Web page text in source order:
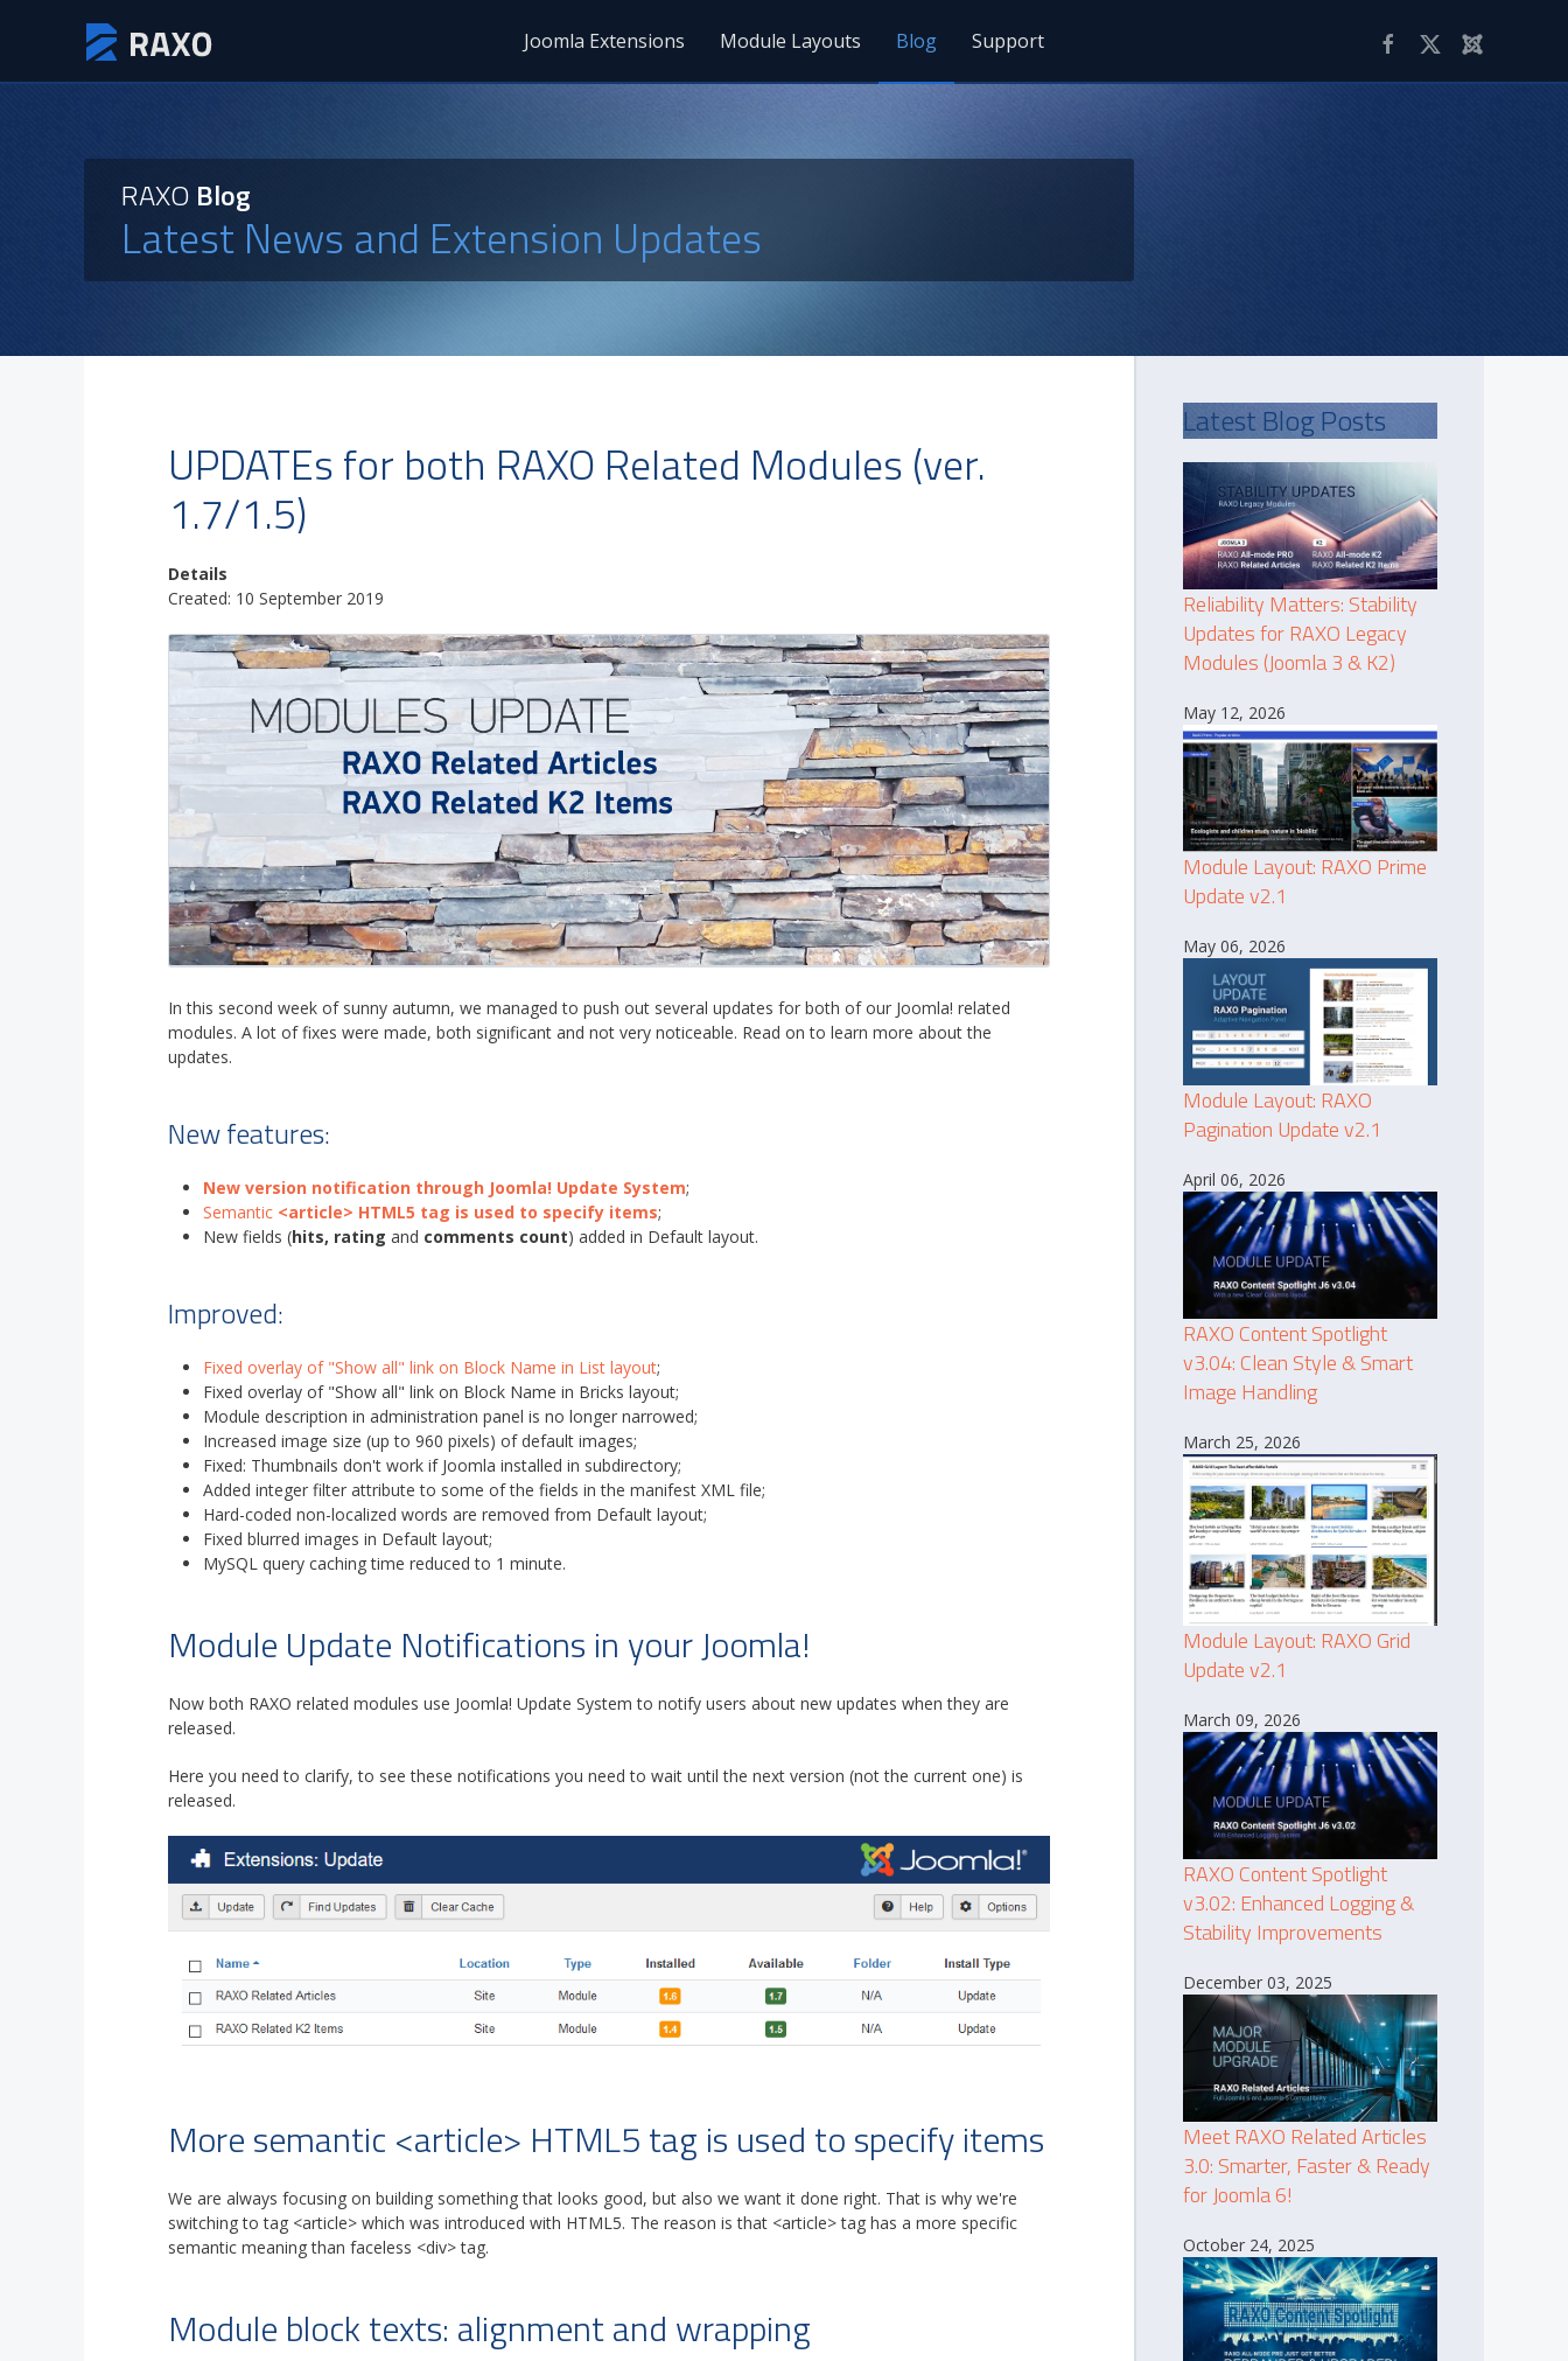
Joomla Extensions Module Layouts Blog Support
RAXO Blog
Latest News and Extension Updates
UPDATEs for both RAXO Related Modules (ver.
1.7/1.5)
Details
Created: 10 September 2019
In this second week of sunny autumn, we managed to push out several updates for both of our Joomla! related
modules. A lot of fixes were made, both significant and not very noticeable. Read on to learn more about the
updates.
New features:
New version notification through Joomla! Update System;
Semantic <article> HTML5 tag is used to specify items;
New fields (hits, rating and comments count) added in Default layout.
Improved:
Fixed overlay of "Show all" link on Block Name in List layout;
Fixed overlay of "Show all" link on Block Name in Bricks layout;
Module description in administration panel is no longer narrowed;
Increased image size (up to 960 pixels) of default images;
Fixed: Thumbnails don't work if Joomla installed in subdirectory;
Added integer filter attribute to some of the fields in the manifest XML file;
Hard-coded non-localized words are removed from Default layout;
Fixed blurred images in Default layout;
MySQL query caching time reduced to 1 minute.
Module Update Notifications in your Joomla!
Now both RAXO related modules use Joomla! Update System to notify users about new updates when they are
released.
Here you need to clarify, to see these notifications you need to wait until the next version (not the current one) is
released.
More semantic <article> HTML5 tag is used to specify items
We are always focusing on building something that looks good, but also we want it done right. That is why we're
switching to tag <article> which was introduced with HTML5. The reason is that <article> tag has a more specific
semantic meaning than faceless <div> tag.
Module block texts: alignment and wrapping
Latest Blog Posts
Reliability Matters: Stability
Updates for RAXO Legacy
Modules (Joomla 3 & K2)
May 12, 2026
Module Layout: RAXO Prime
Update v2.1
May 06, 2026
Module Layout: RAXO
Pagination Update v2.1
April 06, 2026
RAXO Content Spotlight
v3.04: Clean Style & Smart
Image Handling
March 25, 2026
Module Layout: RAXO Grid
Update v2.1
March 09, 2026
RAXO Content Spotlight
v3.02: Enhanced Logging &
Stability Improvements
December 03, 2025
Meet RAXO Related Articles
3.0: Smarter, Faster & Ready
for Joomla 6!
October 24, 2025